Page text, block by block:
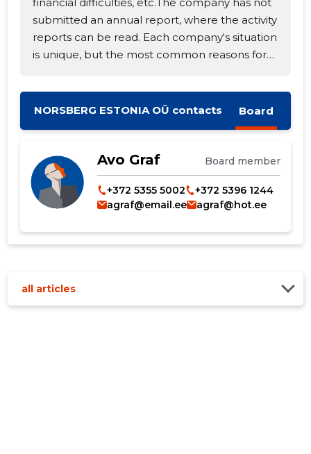
submitted an annual report, where the activity
reports can be read. Each company's situation
is unique, but the most common reasons for
worsening of the market situation, a drop in
customer demand, financial difficulties, etc.
NORSBERG ESTONIA OÜ contacts Board
Avo Graf Board member
+372 5355 5002
+372 5396 1244
agraf@email.ee
agraf@hot.ee
all articles